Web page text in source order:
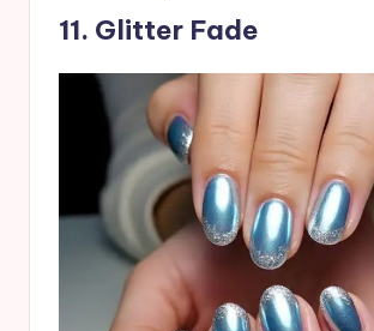
11. Glitter Fade